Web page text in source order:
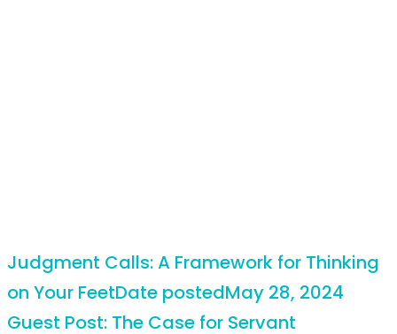
Judgment Calls: A Framework for Thinking
on Your FeetDate postedMay 28, 2024
Guest Post: The Case for Servant